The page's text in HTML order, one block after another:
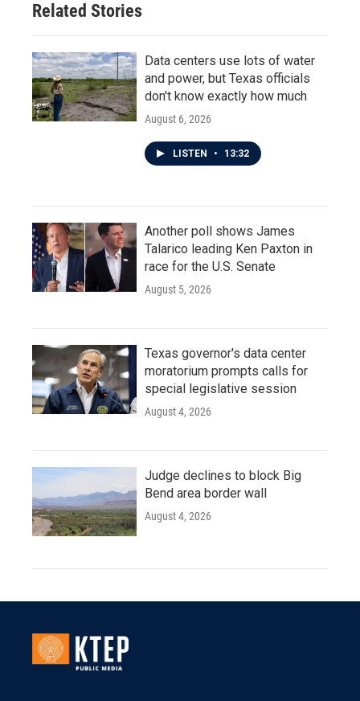
Related Stories
Data centers use lots of water
and power, but Texas officials
don't know exactly how much
August 6, 2026
LISTEN • 13:32
Another poll shows James
Talarico leading Ken Paxton in
race for the U.S. Senate
August 5, 2026
Texas governor's data center
moratorium prompts calls for
special legislative session
August 4, 2026
Judge declines to block Big
Bend area border wall
August 4, 2026